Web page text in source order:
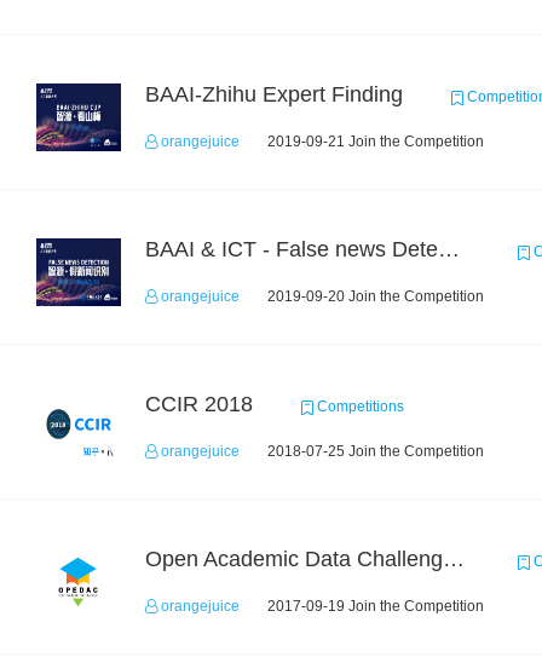
BAAI-Zhihu Expert Finding
orangejuice 2019-09-21 Join the Competition
BAAI & ICT - False news Detection Task 1
orangejuice 2019-09-20 Join the Competition
CCIR 2018 Competitions
orangejuice 2018-07-25 Join the Competition
Open Academic Data Challenge 2017
orangejuice 2017-09-19 Join the Competition